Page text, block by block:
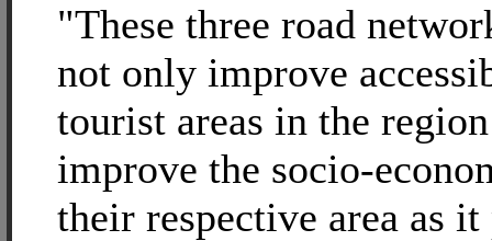
"These three road
not only improve
tourist areas in the
improve the socio-
their respective area as